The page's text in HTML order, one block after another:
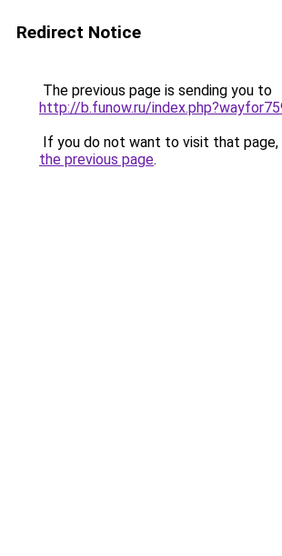
Redirect Notice
The previous page is sending you to
http://b.funow.ru/
If you do not want to visit that page,
the previous page.